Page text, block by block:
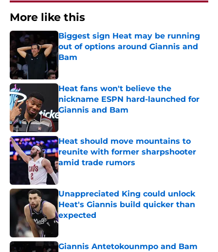
More like this
Biggest sign Heat may be running
out of options around Giannis and
Bam
Heat fans won't believe the
nickname ESPN hard-launched for
Giannis and Bam
Published by on Invalid Date
Heat should move mountains to
reunite with former sharpshooter
amid trade rumors
Published by on Invalid Date
Unappreciated King could unlock
Heat's Giannis build quicker than
expected
Published by on Invalid Date
Giannis Antetokounmpo and Bam